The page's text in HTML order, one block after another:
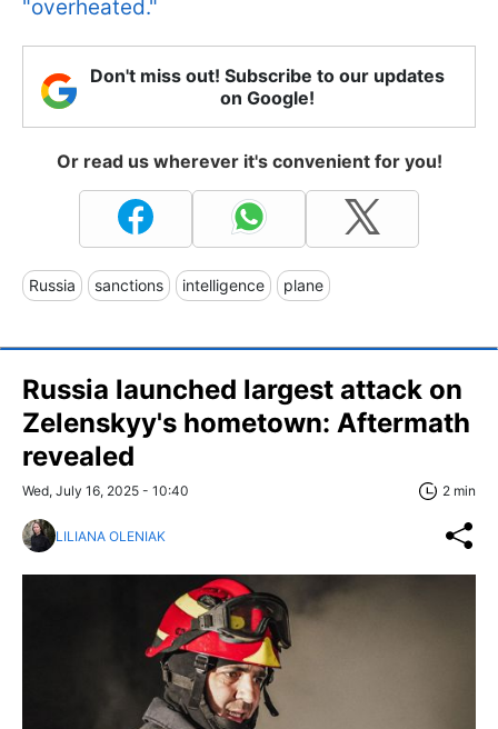
"overheated."
Don't miss out! Subscribe to our updates
on Google!
Or read us wherever it's convenient for you!
Russia sanctions intelligence plane
Russia launched largest attack on
Zelenskyy's hometown: Aftermath
revealed
Wed, July 16, 2025 - 10:40 2 min
LILIANA OLENIAK